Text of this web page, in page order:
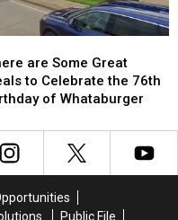
are Some Great
to Celebrate the 76th
of Whataburger
Public File